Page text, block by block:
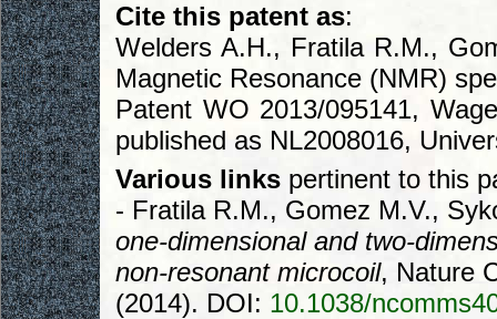
Cite this patent as:
Welders A.H., Fratila R.M.,
Magnetic Resonance (NMR)
Patent WO 2013/095141,
published as NL2008016,
Various links pertinent to this
- Fratila R.M., Gomez M.V.,
one-dimensional and two-
non-resonant microcoil, Nature
(2014). DOI: 10.1038/